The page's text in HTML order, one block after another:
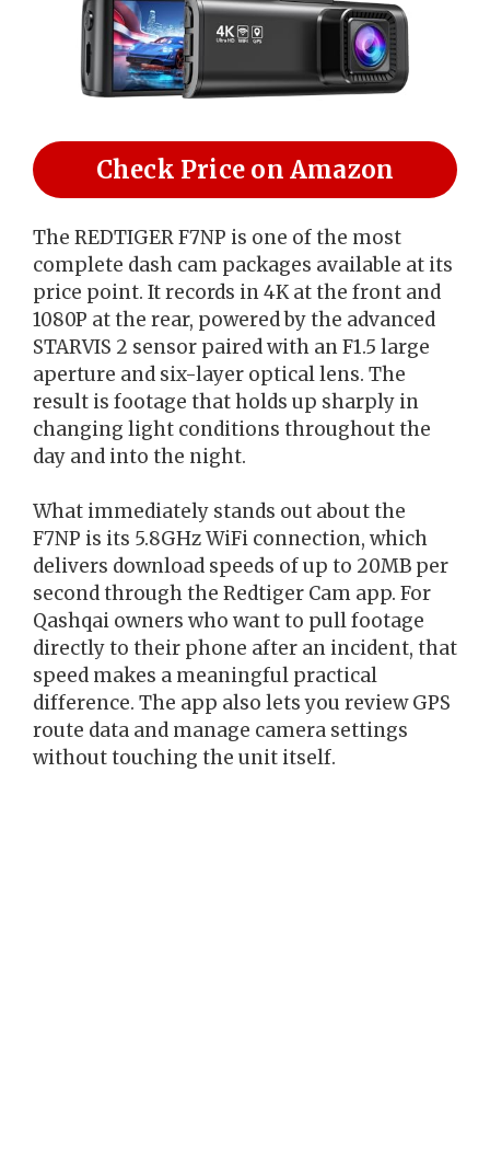
Check Price on Amazon
The REDTIGER F7NP is one of the most
complete dash cam packages available at its
price point. It records in 4K at the front and
1080P at the rear, powered by the advanced
STARVIS 2 sensor paired with an F1.5 large
aperture and six-layer optical lens. The
result is footage that holds up sharply in
changing light conditions throughout the
day and into the night.
What immediately stands out about the
F7NP is its 5.8GHz WiFi connection, which
delivers download speeds of up to 20MB per
second through the Redtiger Cam app. For
Qashqai owners who want to pull footage
directly to their phone after an incident, that
speed makes a meaningful practical
difference. The app also lets you review GPS
route data and manage camera settings
without touching the unit itself.